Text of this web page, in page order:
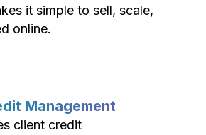
it simple to sell, scale,
online.
Management
client credit